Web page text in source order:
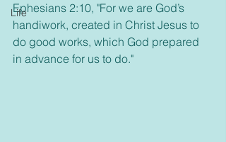
Life
Ephesians 2:10, "For we are God’s
handiwork, created in Christ Jesus to
do good works, which God prepared
in advance for us to do."